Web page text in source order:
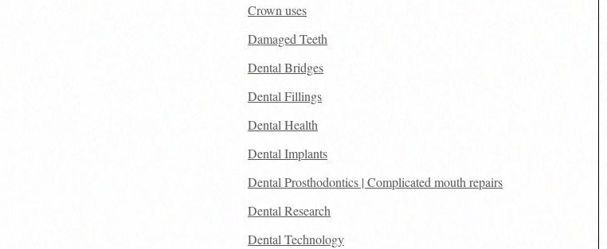
Crown uses
Damaged Teeth
Dental Bridges
Dental Fillings
Dental Health
Dental Implants
Dental Prosthodontics | Complicated mouth repairs
Dental Research
Dental Technology